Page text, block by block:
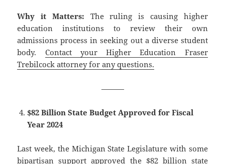
Why it Matters: The ruling is causing higher
education institutions to review their own
admissions process in seeking out a diverse student
body. Contact your Higher Education Fraser
Trebilcock attorney for any questions.
———
$82 Billion State Budget Approved for Fiscal
Year 2024
Last week, the Michigan State Legislature with some
bipartisan support approved the $82 billion state